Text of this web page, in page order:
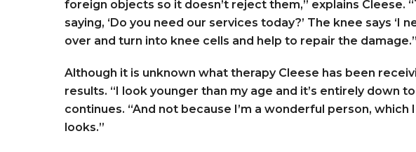
foreign objects so it doesn’t reject them,” explains Cleese.
saying, ‘Do you need our services today?’ The knee says ‘I
over and turn into knee cells and help to repair the damage.”
Although it is unknown what therapy Cleese has been
results. “I look younger than my age and it’s entirely down
continues. “And not because I’m a wonderful person,
looks.”